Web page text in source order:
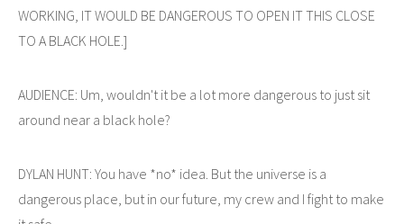
WORKING, IT WOULD BE DANGEROUS TO OPEN IT THIS CLOSE
TO A BLACK HOLE.]
AUDIENCE: Um, wouldn't it be a lot more dangerous to just sit
around near a black hole?
DYLAN HUNT: You have *no* idea. But the universe is a
dangerous place, but in our future, my crew and I fight to make